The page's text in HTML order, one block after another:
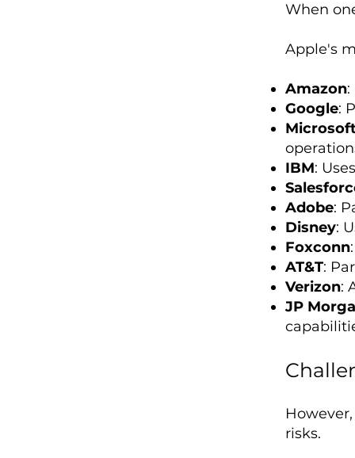
When
Apple's
Amazon:
Google:
IBM:
Adobe:
Disney:
Foxconn
AT&T:
Verizon:
JP
risks.